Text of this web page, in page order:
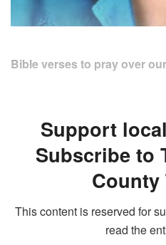
Bible verses to pray over
Support
Subscribe to
County
This content is reserved for
read the